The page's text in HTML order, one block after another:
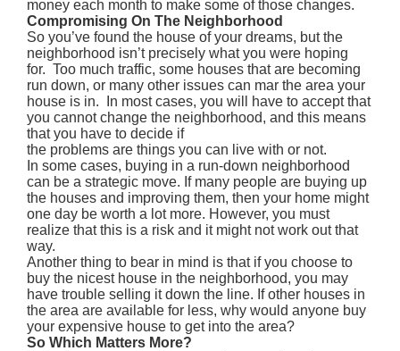
money each month to make some of those changes.
Compromising On The Neighborhood
So you’ve found the house of your dreams, but the
neighborhood isn’t precisely what you were hoping
for. Too much traffic, some houses that are becoming
run down, or many other issues can mar the area your
house is in. In most cases, you will have to accept that
you cannot change the neighborhood, and this means
that you have to decide if
the problems are things you can live with or not.
In some cases, buying in a run-down neighborhood
can be a strategic move. If many people are buying up
the houses and improving them, then your home might
one day be worth a lot more. However, you must
realize that this is a risk and it might not work out that
way.
Another thing to bear in mind is that if you choose to
buy the nicest house in the neighborhood, you may
have trouble selling it down the line. If other houses in
the area are available for less, why would anyone buy
your expensive house to get into the area?
So Which Matters More?